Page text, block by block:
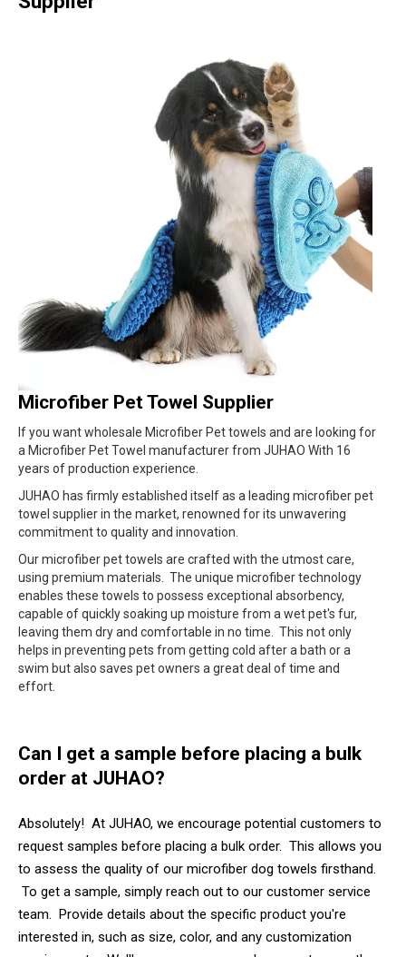
Microfiber Pet Towel Supplier
If you want wholesale Microfiber Pet towels and are looking for
a Microfiber Pet Towel manufacturer from JUHAO With 16
years of production experience.
JUHAO has firmly established itself as a leading microfiber pet
towel supplier in the market, renowned for its unwavering
commitment to quality and innovation.
Our microfiber pet towels are crafted with the utmost care,
using premium materials. The unique microfiber technology
enables these towels to possess exceptional absorbency,
capable of quickly soaking up moisture from a wet pet's fur,
leaving them dry and comfortable in no time. This not only
helps in preventing pets from getting cold after a bath or a
swim but also saves pet owners a great deal of time and
effort.
Can I get a sample before placing a bulk
order at JUHAO?
Absolutely! At JUHAO, we encourage potential customers to
request samples before placing a bulk order. This allows you
to assess the quality of our microfiber dog towels firsthand.
To get a sample, simply reach out to our customer service
team. Provide details about the specific product you're
interested in, such as size, color, and any customization